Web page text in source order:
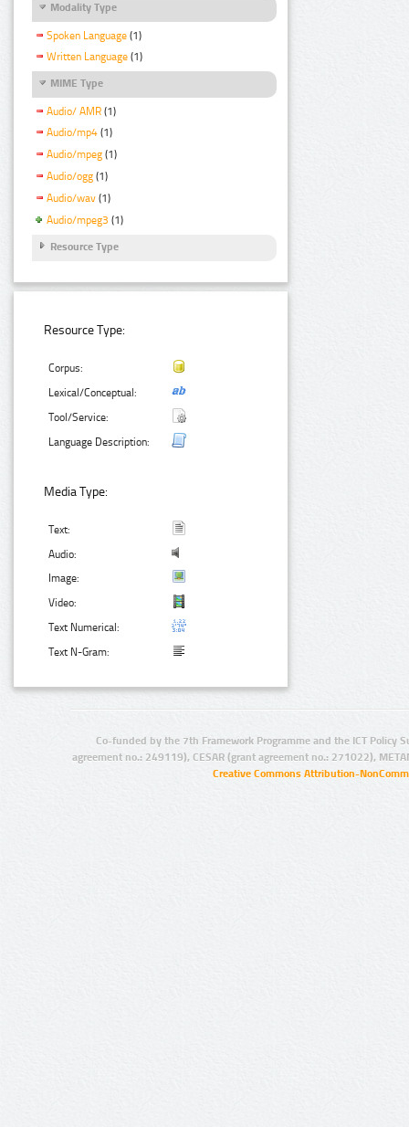
Modality Type
Spoken Language (1)
Written Language (1)
MIME Type
Audio/ AMR (1)
Audio/mp4 (1)
Audio/mpeg (1)
Audio/ogg (1)
Audio/wav (1)
Audio/mpeg3 (1)
Resource Type
Resource Type:
Corpus:
Lexical/Conceptual:
Tool/Service:
Language Description:
Media Type:
Text:
Audio:
Image:
Video:
Text Numerical:
Text N-Gram:
Co-funded by the 7th Framework Programme and the ICT Policy
agreement no.: 249119), CESAR (grant agreement no.: 271022),
Creative Commons Attribution-